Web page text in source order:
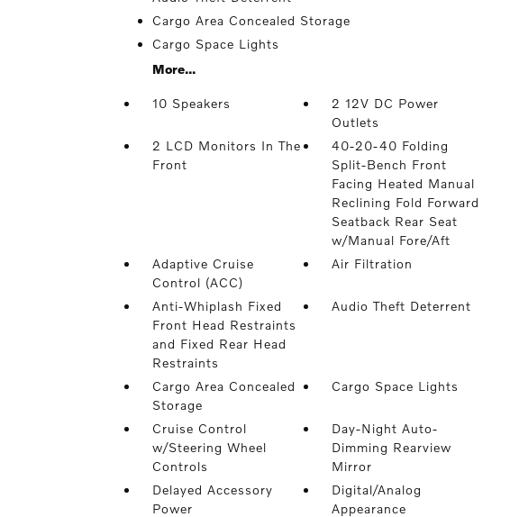
Cargo Area Concealed Storage
Cargo Space Lights
More...
10 Speakers
2 12V DC Power
Outlets
2 LCD Monitors In The
Front
40-20-40 Folding
Split-Bench Front
Facing Heated Manual
Reclining Fold Forward
Seatback Rear Seat
w/Manual Fore/Aft
Adaptive Cruise
Control (ACC)
Air Filtration
Anti-Whiplash Fixed
Front Head Restraints
and Fixed Rear Head
Restraints
Audio Theft Deterrent
Cargo Area Concealed
Storage
Cargo Space Lights
Cruise Control
w/Steering Wheel
Controls
Day-Night Auto-
Dimming Rearview
Mirror
Delayed Accessory
Power
Digital/Analog
Appearance